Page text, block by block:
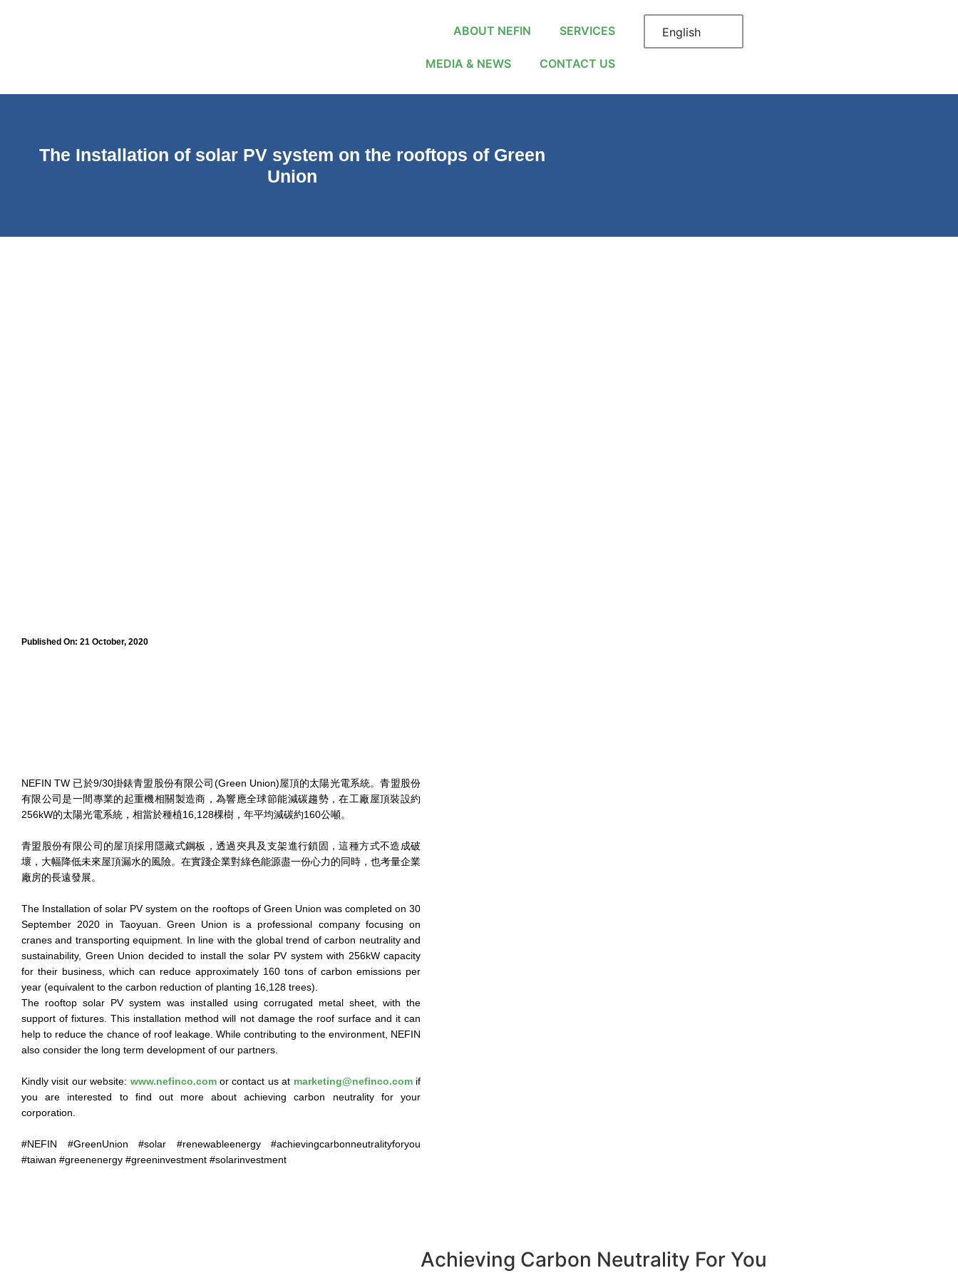
ABOUT NEFIN SERVICES
MEDIA & NEWS CONTACT US
English
The Installation of solar PV system on the rooftops of Green
Union
Published On: 21 October, 2020
NEFIN TW 已於9/30掛錶青盟股份有限公司(Green Union)屋頂的太陽光電系統。青盟股份
有限公司是一間專業的起重機相關製造商，為響應全球節能減碳趨勢，在工廠屋頂裝設約
256kW的太陽光電系統，相當於種植16,128棵樹，年平均減碳約160公噸。
青盟股份有限公司的屋頂採用隱藏式鋼板，透過夾具及支架進行鎖固，這種方式不造成破
壞，大幅降低未來屋頂漏水的風險。在實踐企業對綠色能源盡一份心力的同時，也考量企業
廠房的長遠發展。
The Installation of solar PV system on the rooftops of Green Union was completed on 30
September 2020 in Taoyuan. Green Union is a professional company focusing on
cranes and transporting equipment. In line with the global trend of carbon neutrality and
sustainability, Green Union decided to install the solar PV system with 256kW capacity
for their business, which can reduce approximately 160 tons of carbon emissions per
year (equivalent to the carbon reduction of planting 16,128 trees).
The rooftop solar PV system was installed using corrugated metal sheet, with the
support of fixtures. This installation method will not damage the roof surface and it can
help to reduce the chance of roof leakage. While contributing to the environment, NEFIN
also consider the long term development of our partners.
Kindly visit our website: www.nefinco.comor contact us at marketing@nefinco.comif
you are interested to find out more about achieving carbon neutrality for your
corporation.
#NEFIN #GreenUnion #solar #renewableenergy #achievingcarbonneutralityforyou
#taiwan #greenenergy #greeninvestment #solarinvestment
Achieving Carbon Neutrality For You